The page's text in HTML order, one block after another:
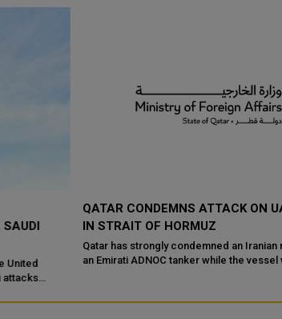
QATAR CONDEMNS ATTACK ON UAE
IN STRAIT OF HORMUZ
Qatar has strongly condemned an Iranian missile
an Emirati ADNOC tanker while the vessel was